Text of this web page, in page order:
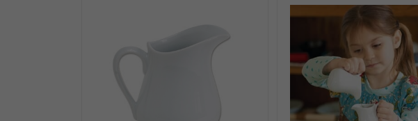
Parent Child Press